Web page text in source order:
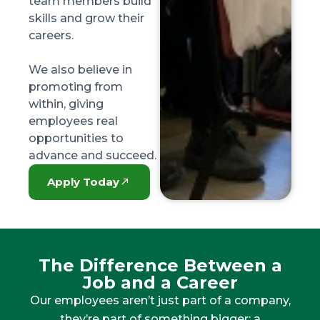
skills and grow their
careers.
We also believe in
promoting from
within, giving
employees real
opportunities to
advance and succeed.
Apply Today
The Difference Between a
Job and a Career
Our employees aren’t just part of a company,